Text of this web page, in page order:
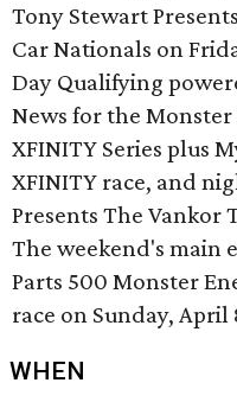
Tony Stewart
Car Nationals on
Day Qualifying
News for the Monster
XFINITY Series plus
XFINITY race, and
Presents The Vankor
The weekend's main
Parts 500 Monster
race on Sunday, April
WHEN